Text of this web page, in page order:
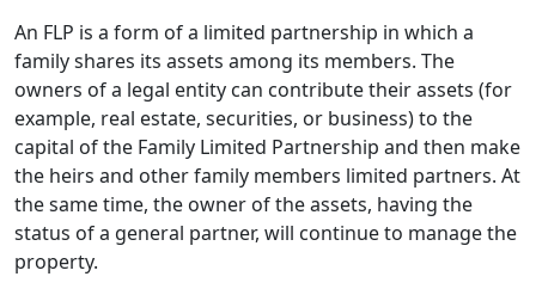
An FLP is a form of a limited partnership in which a
family shares its assets among its members. The
owners of a legal entity can contribute their assets (for
example, real estate, securities, or business) to the
capital of the Family Limited Partnership and then make
the heirs and other family members limited partners. At
the same time, the owner of the assets, having the
status of a general partner, will continue to manage the
property.